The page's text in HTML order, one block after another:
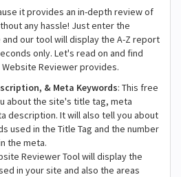
it provides an in-depth review of
any hassle! Just enter the
our tool will display the A-Z report
only. Let's read on and find
Reviewer provides.
& Meta Keywords: This free
about the site's title tag, meta
description. It will also tell you about
used in the Title Tag and the number
the meta.
Reviewer Tool will display the
in your site and also the areas